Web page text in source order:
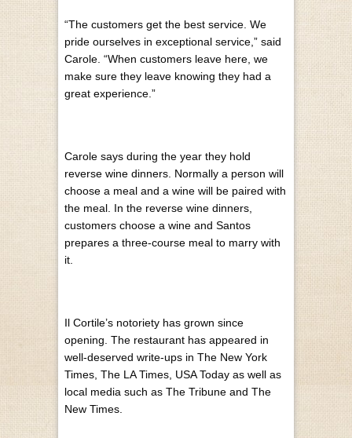
“The customers get the best service. We
pride ourselves in exceptional service,” said
Carole. “When customers leave here, we
make sure they leave knowing they had a
great experience.”
Carole says during the year they hold
reverse wine dinners. Normally a person will
choose a meal and a wine will be paired with
the meal. In the reverse wine dinners,
customers choose a wine and Santos
prepares a three-course meal to marry with
it.
Il Cortile’s notoriety has grown since
opening. The restaurant has appeared in
well-deserved write-ups in The New York
Times, The LA Times, USA Today as well as
local media such as The Tribune and The
New Times.